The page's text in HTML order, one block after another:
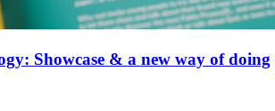
Showcase & a new way of doing